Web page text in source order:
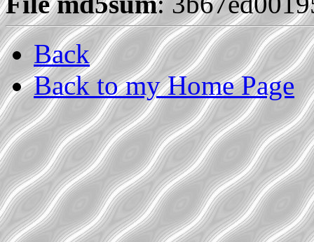
Back
Back to my Home Page